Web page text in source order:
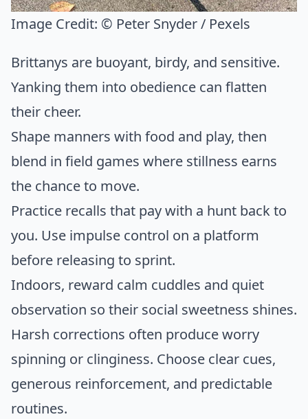
Image Credit: © Peter Snyder / Pexels
Brittanys are buoyant, birdy, and sensitive.
Yanking them into obedience can flatten
their cheer.
Shape manners with food and play, then
blend in field games where stillness earns
the chance to move.
Practice recalls that pay with a hunt back to
you. Use impulse control on a platform
before releasing to sprint.
Indoors, reward calm cuddles and quiet
observation so their social sweetness shines.
Harsh corrections often produce worry
spinning or clinginess. Choose clear cues,
generous reinforcement, and predictable
routines.